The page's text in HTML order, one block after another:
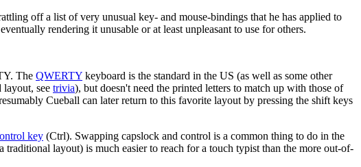
off a list of very unusual key- and mouse-bindings that he has applied to
rendering it unusable or at least unpleasant to use for others.
The QWERTY keyboard is the standard in the US (as well as some other
layout, see trivia), but doesn't need the printed letters to match up with those of
Cueball can later return to this favorite layout by pressing the shift keys
key (Ctrl). Swapping capslock and control is a common thing to do in the
layout) is much easier to reach for a touch typist than the more out-of-